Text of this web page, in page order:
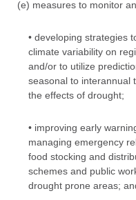
(e) measures to monitor
• developing strategies
climate variability on
and/or to utilize
seasonal to interannual
the effects of drought;
• improving early
managing emergency
food stocking and
schemes and public
drought prone areas;